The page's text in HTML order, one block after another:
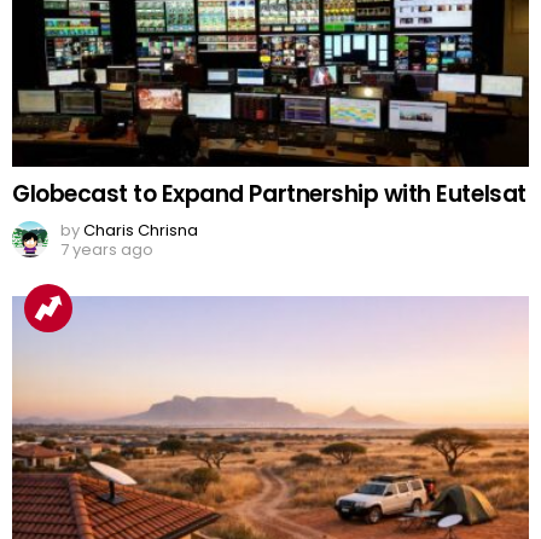
Globecast to Expand Partnership with Eutelsat
byCharis Chrisna
7 years ago